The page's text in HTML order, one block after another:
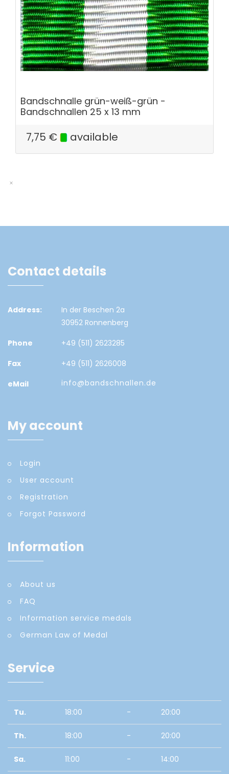
Bandschnalle grün-weiß-grün -
Bandschnallen 25 x 13 mm
7,75 € available
Contact details
Address:
In der Beschen 2a
30952 Ronnenberg
Phone
+49 (511) 2623285
Fax
+49 (511) 2626008
eMail
info@bandschnallen.de
My account
Login
User account
Registration
Forgot Password
Information
About us
FAQ
Information service medals
German Law of Medal
Service
Tu. 18:00 - 20:00
Th. 18:00 - 20:00
Sa. 11:00 - 14:00